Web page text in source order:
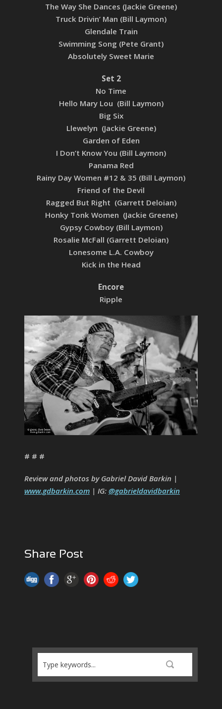
The Way She Dances (Jackie Greene)
Truck Drivin’ Man (Bill Laymon)
Glendale Train
Swimming Song (Pete Grant)
Absolutely Sweet Marie
Set 2
No Time
Hello Mary Lou (Bill Laymon)
Big Six
Llewelyn (Jackie Greene)
Garden of Eden
I Don’t Know You (Bill Laymon)
Panama Red
Rainy Day Women #12 & 35 (Bill Laymon)
Friend of the Devil
Ragged But Right (Garrett Deloian)
Honky Tonk Women (Jackie Greene)
Gypsy Cowboy (Bill Laymon)
Rosalie McFall (Garrett Deloian)
Lonesome L.A. Cowboy
Kick in the Head
Encore
Ripple
# # #
Review and photos by Gabriel David Barkin |
www.gdbarkin.com | IG: @gabrieldavidbarkin
Share Post